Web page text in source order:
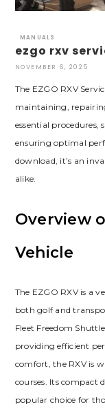
MANUALS
ezgo rxv
NOVEMBER 6, 2025
The EZGO RXV
maintaining‚
essential procedures‚
ensuring optimal
download‚ it’s an
alike.
Overview
Vehicle
The EZGO RXV is a
both golf and
Fleet Freedom
providing efficient
comfort‚ the RXV is
courses. Its compact
popular choice for